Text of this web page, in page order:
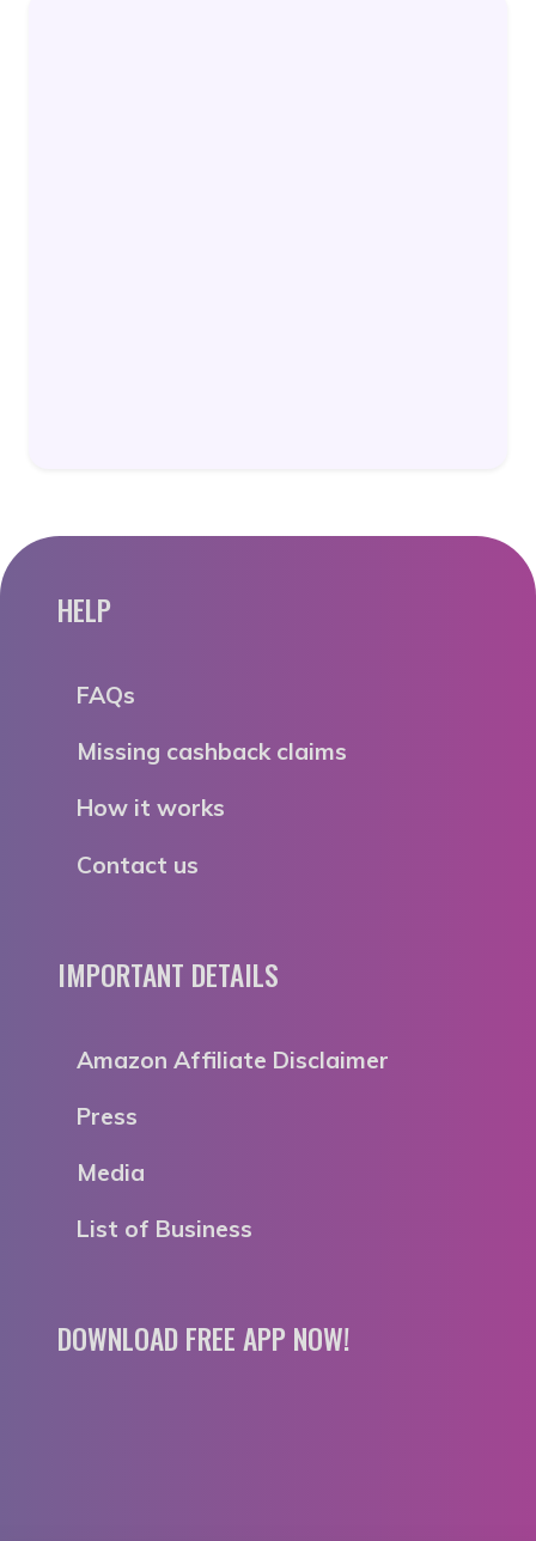
HELP
FAQs
Missing cashback claims
How it works
Contact us
IMPORTANT DETAILS
Amazon Affiliate Disclaimer
Press
Media
List of Business
DOWNLOAD FREE APP NOW!